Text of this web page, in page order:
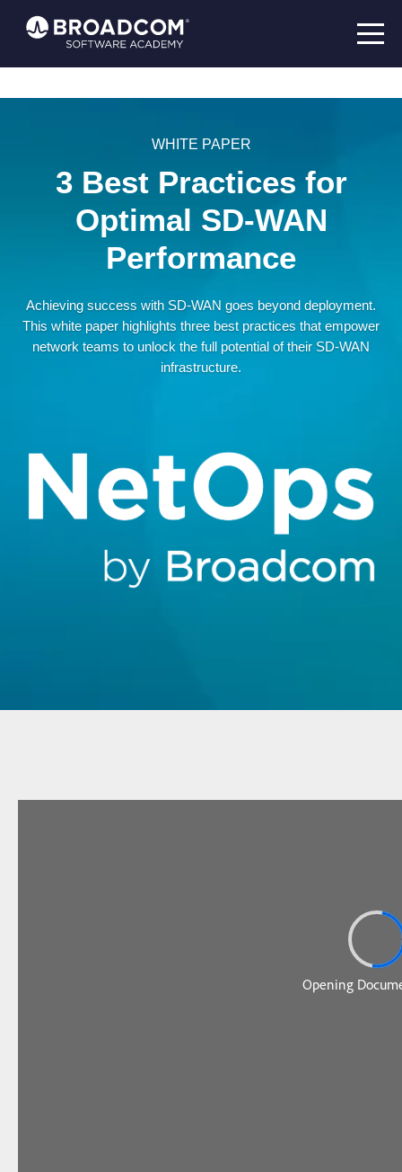
WHITE PAPER
3 Best Practices for
Optimal SD-WAN
Performance
Achieving success with SD-WAN goes beyond deployment.
This white paper highlights three best practices that empower
network teams to unlock the full potential of their SD-WAN
infrastructure.